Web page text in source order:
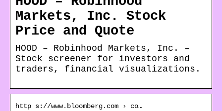
Markets, Inc. Stock
Price and Quote
HOOD – Robinhood Markets, Inc. –
Stock screener for investors and
traders, financial visualizations.
http s://www.bloomberg.com › co…